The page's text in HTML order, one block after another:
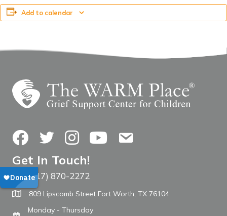
Add to calendar
FacebookTwitterInstagramYouTubeContact Us
Get In Touch!
Call The WARM Place
(817) 870-2272
809 Lipscomb Street Fort Worth, TX 76104
Monday - Thursday